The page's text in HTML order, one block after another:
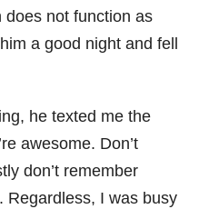
does not function as
a good night and fell
he texted me the
awesome. Don’t
don’t remember
Regardless, I was busy